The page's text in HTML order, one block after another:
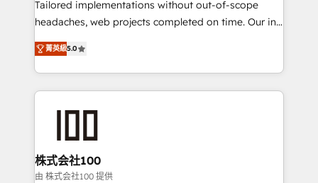
tailored apps, workflows, and configurations. We are
our commitment to data security and compliance. At
OneMetric, we help revenue teams focus on the
Tailored implementations without out-of-scope
headaches, web projects completed on time. Our in-
house team of certified CRM architects, experts,
developers, designers, and marketers handles all
aspects of your HubSpot. ✨ 400+ global clients ✨
100+ seamless migrations from 15+ different CRMs
generating 7-digit MRR from inbound campaigns ✨
CS: 245% organic growth & +751% new visitors for a
full-funnel HubSpot project ✨ CS: 415% conversion
菁英級5.0
株式会社100
由 株式会社100 提供